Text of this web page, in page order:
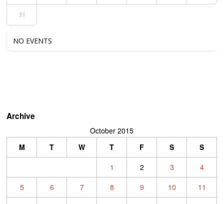
31
NO EVENTS
Archive
October 2015
M
T W T F S
S
1
2 3
4
5
6 7 8 9 10
11